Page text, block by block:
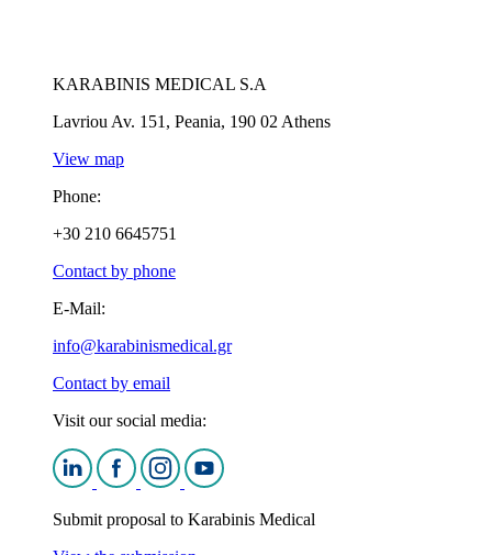
KARABINIS MEDICAL S.A
Lavriou Av. 151, Peania, 190 02 Athens
View map
Phone:
+30 210 6645751
Contact by phone
E-Mail:
info@karabinismedical.gr
Contact by email
Visit our social media:
Submit proposal to Karabinis Medical